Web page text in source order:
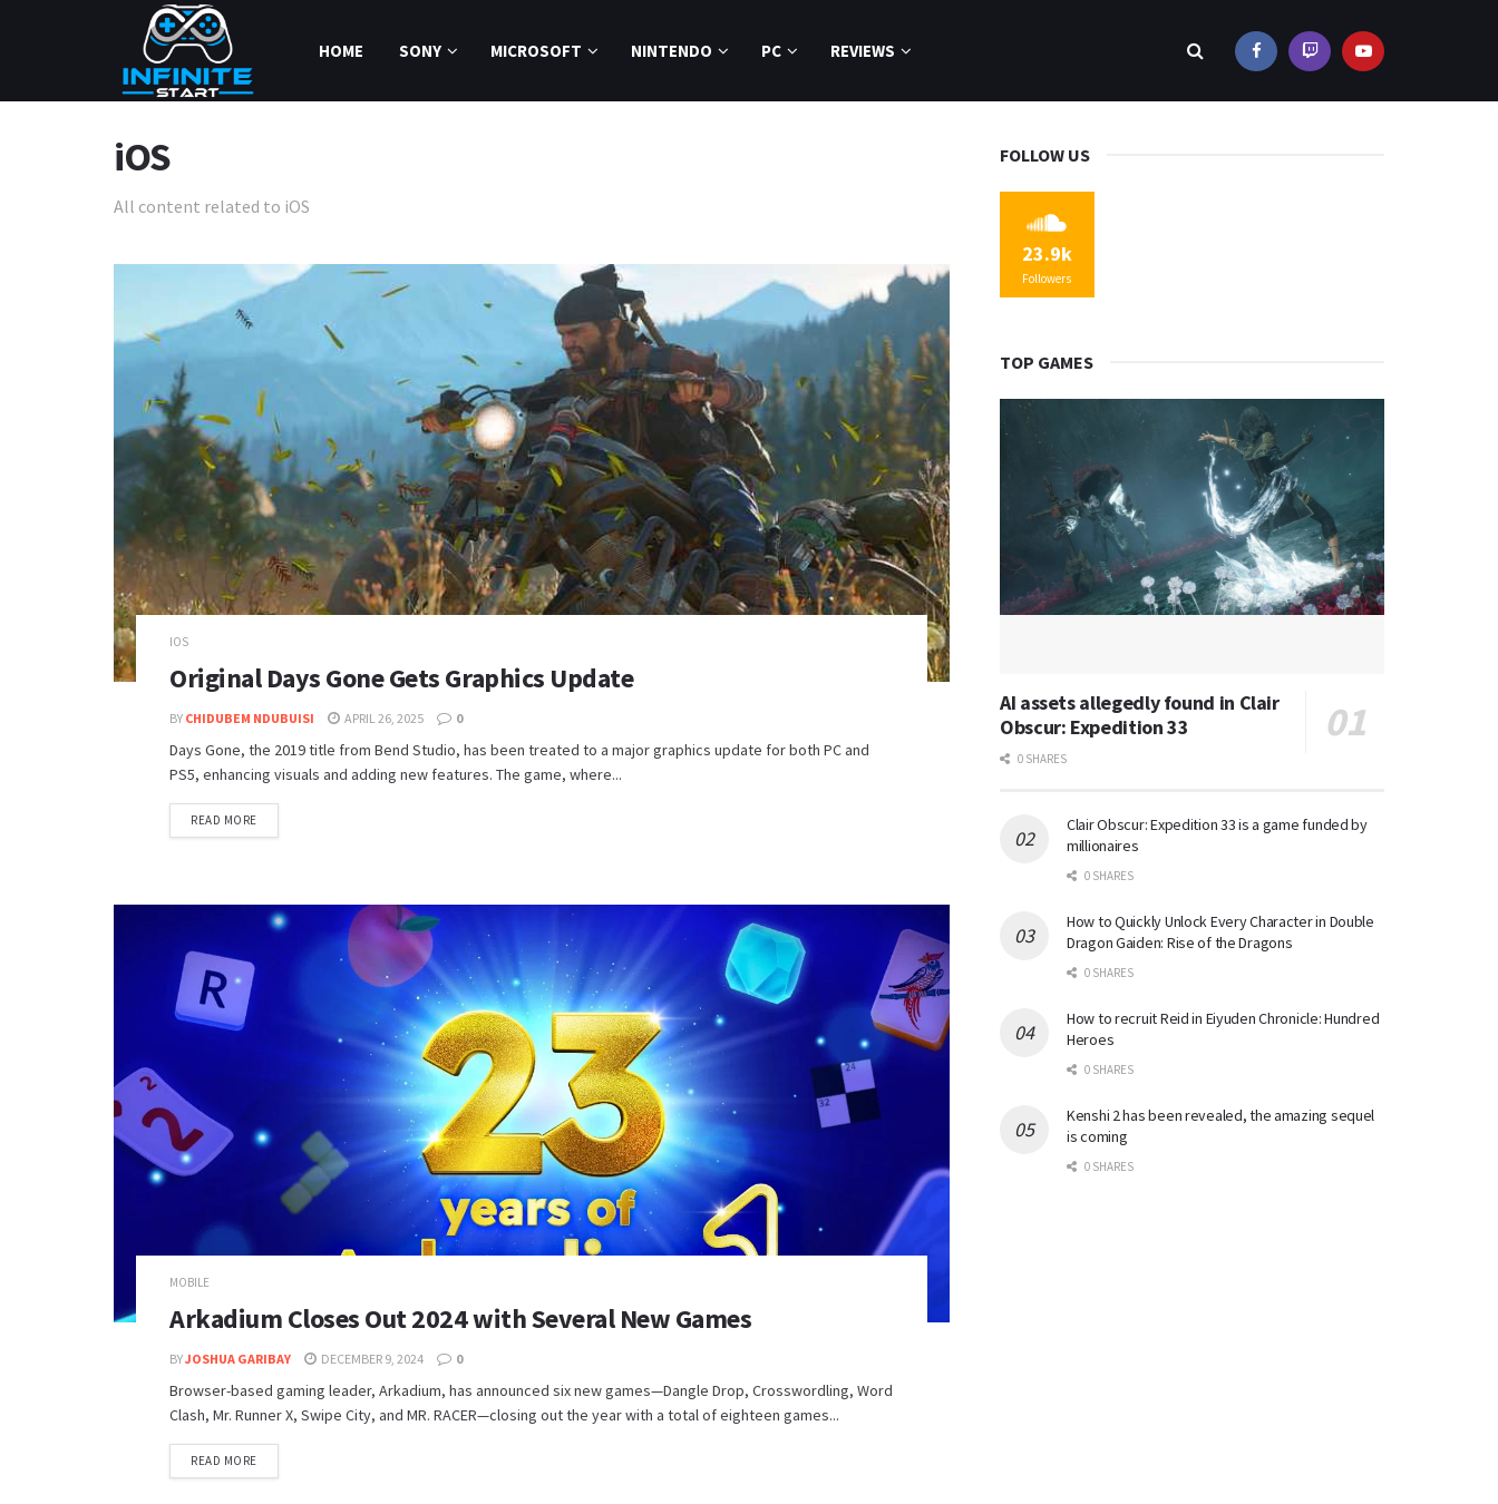
HOME SONY MICROSOFT NINTENDO PC REVIEWS
iOS
All content related to iOS
IOS
Original Days Gone Gets Graphics Update
BY CHIDUBEM NDUBUISI APRIL 26, 2025 0
Days Gone, the 2019 title from Bend Studio, has been treated to a major graphics update for both PC and
PS5, enhancing visuals and adding new features. The game, where...
READ MOREDETAILS
MOBILE
Arkadium Closes Out 2024 with Several New Games
BYJOSHUA GARIBAY DECEMBER 9, 2024 0
Browser-based gaming leader, Arkadium, has announced six new games—Dangle Drop, Crosswordling, Word
Clash, Mr. Runner X, Swipe City, and MR. RACER—closing out the year with a total of eighteen games...
READ MOREDETAILS
FOLLOW US
23.9k
Followers
TOP GAMES
AI assets allegedly found in Clair
Obscur: Expedition 33
0 SHARES
Clair Obscur: Expedition 33 is a game funded by
millionaires
0 SHARES
How to Quickly Unlock Every Character in Double
Dragon Gaiden: Rise of the Dragons
0 SHARES
How to recruit Reid in Eiyuden Chronicle: Hundred
Heroes
0 SHARES
Kenshi 2 has been revealed, the amazing sequel
is coming
0 SHARES